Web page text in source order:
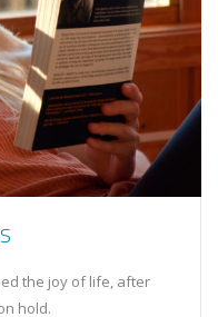
the joy of life, after
hold.